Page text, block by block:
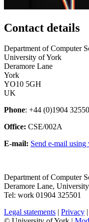
Contact details
Department of Computer
University of York
Deramore Lane
York
YO10 5GH
UK
Phone: +44 (0)1904
Office: CSE/002A
E-mail: Send e-mail
Department of Computer
Deramore Lane,
Tel: work 01904 325501
Legal statements | Privacy |